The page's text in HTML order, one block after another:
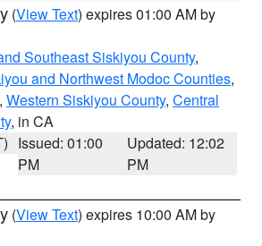
(View Text) expires 01:00 AM by
Southeast Siskiyou County,
and Northwest Modoc Counties,
, Western Siskiyou County, Central
, in CA
Issued: 01:00
PM
Updated: 12:02
PM
(View Text) expires 10:00 AM by